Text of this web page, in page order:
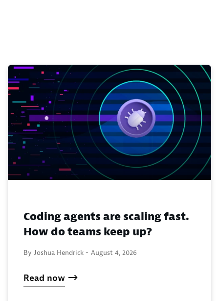
Coding agents are scaling fast.
How do teams keep up?
By Joshua Hendrick - August 4, 2026
Read now